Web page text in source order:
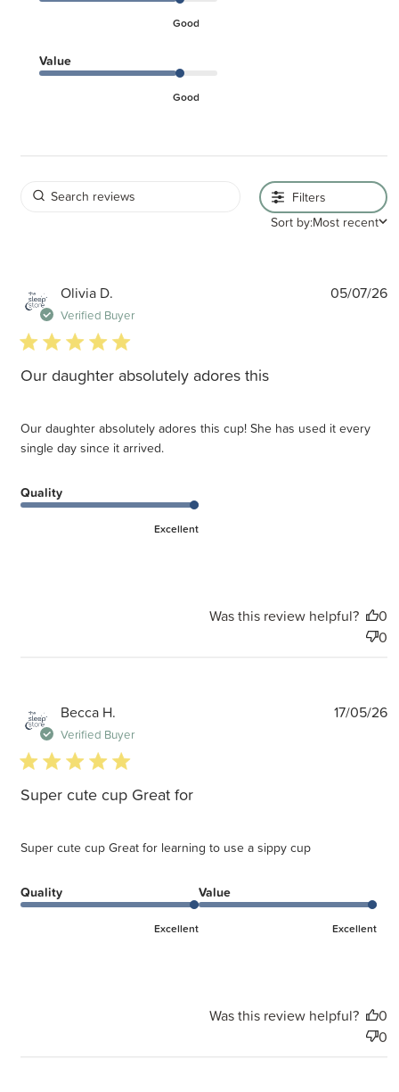
Good
Value
Good
Filters
Sort by:Most recent
Olivia D.
Verified Buyer
5 star rating
Our daughter absolutely adores this
Our daughter absolutely adores this cup! She has used it every
single day since it arrived.
Quality
Excellent
05/07/26
Was this review helpful?
0
0
Becca H.
Verified Buyer
5 star rating
Super cute cup Great for
Super cute cup Great for learning to use a sippy cup
Quality
Excellent
Value
Excellent
17/05/26
Was this review helpful?
0
0